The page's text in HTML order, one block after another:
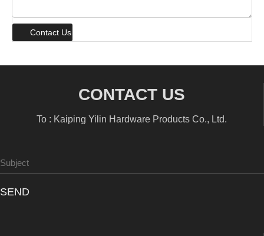
Contact Us
CONTACT US
To : Kaiping Yilin Hardware Products Co., Ltd.
SEND